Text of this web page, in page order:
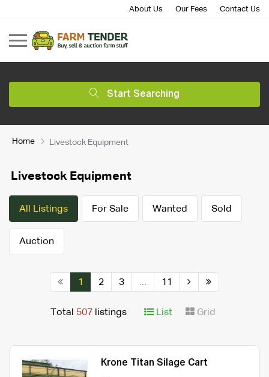
About Us Our Fees Contact Us
Start Searching
Home Livestock Equipment
Livestock Equipment
All Listings For Sale Wanted Sold
Auction
1 2 3 ... 11
Total 507 listings List Grid
Krone Titan Silage Cart